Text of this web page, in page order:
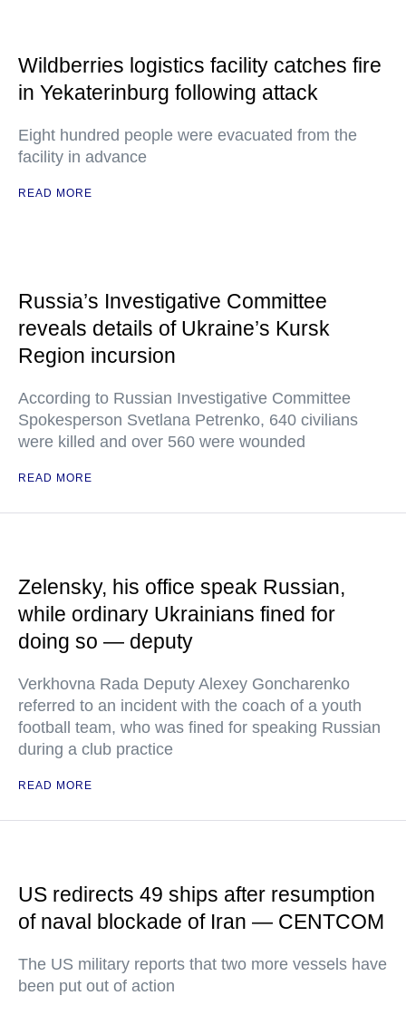
Wildberries logistics facility catches fire
in Yekaterinburg following attack
Eight hundred people were evacuated from the
facility in advance
READ MORE
Russia’s Investigative Committee
reveals details of Ukraine’s Kursk
Region incursion
According to Russian Investigative Committee
Spokesperson Svetlana Petrenko, 640 civilians
were killed and over 560 were wounded
READ MORE
Zelensky, his office speak Russian,
while ordinary Ukrainians fined for
doing so — deputy
Verkhovna Rada Deputy Alexey Goncharenko
referred to an incident with the coach of a youth
football team, who was fined for speaking Russian
during a club practice
READ MORE
US redirects 49 ships after resumption
of naval blockade of Iran — CENTCOM
The US military reports that two more vessels have
been put out of action